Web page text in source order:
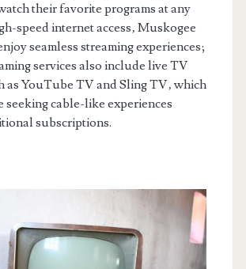
their favorite programs at any
speed internet access‚ Muskogee
seamless streaming experiences;
services also include live TV
as YouTube TV and Sling TV‚ which
seeking cable-like experiences
subscriptions.